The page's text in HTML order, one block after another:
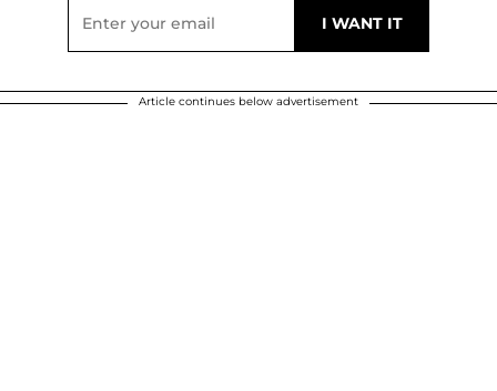
Article continues below advertisement